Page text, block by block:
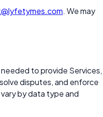
. We may
to provide Services,
disputes, and enforce
by data type and